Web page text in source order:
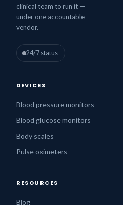
clinical team to run it —
under one accountable
vendor.
24/7 status
DEVICES
Blood pressure monitors
Blood glucose monitors
Body scales
Pulse oximeters
RESOURCES
Blog